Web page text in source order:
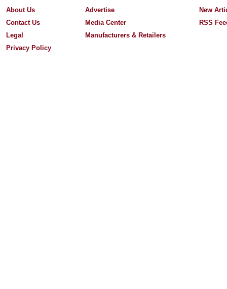
About Us
Contact Us
Legal
Privacy Policy
Advertise
Media Center
Manufacturers & Retailers
New
RSS